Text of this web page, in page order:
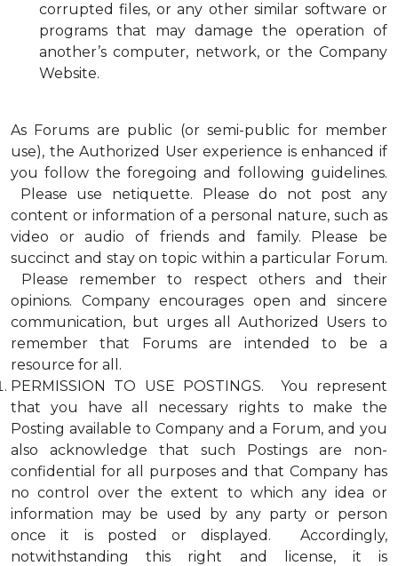
corrupted files, or any other similar software or
programs that may damage the operation of
another’s computer, network, or the Company
Website.
As Forums are public (or semi-public for member
use), the Authorized User experience is enhanced if
you follow the foregoing and following guidelines.
Please use netiquette. Please do not post any
content or information of a personal nature, such as
video or audio of friends and family. Please be
succinct and stay on topic within a particular Forum.
Please remember to respect others and their
opinions. Company encourages open and sincere
communication, but urges all Authorized Users to
remember that Forums are intended to be a
resource for all.
PERMISSION TO USE POSTINGS. You represent
that you have all necessary rights to make the
Posting available to Company and a Forum, and you
also acknowledge that such Postings are non-
confidential for all purposes and that Company has
no control over the extent to which any idea or
information may be used by any party or person
once it is posted or displayed. Accordingly,
notwithstanding this right and license, it is